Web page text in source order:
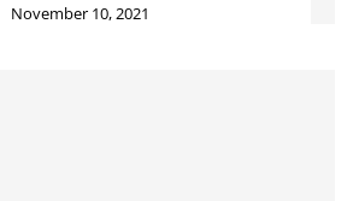
November 10, 2021